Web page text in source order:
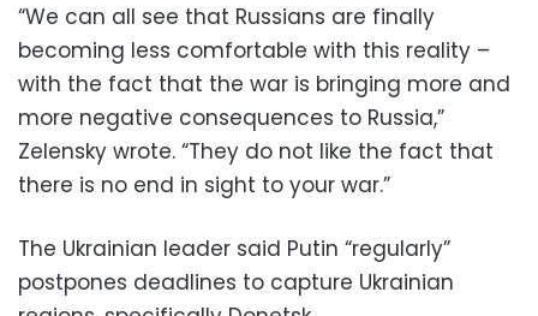
“We can all see that Russians are finally
becoming less comfortable with this reality –
with the fact that the war is bringing more and
more negative consequences to Russia,”
Zelensky wrote. “They do not like the fact that
there is no end in sight to your war.”
The Ukrainian leader said Putin “regularly”
postpones deadlines to capture Ukrainian